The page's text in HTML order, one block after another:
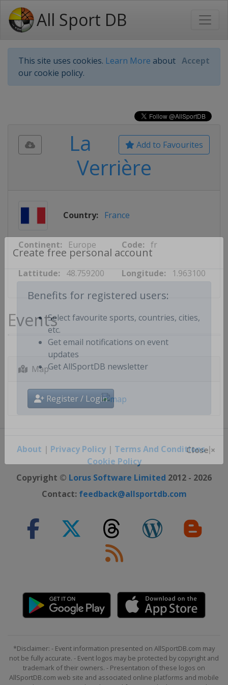
All Sport DB
This site uses cookies. Learn More about
our cookie policy.
Accept
Create free personal account
Benefits for registered users:
Select favourite sports, countries, cities,
etc.
Get email notifications on event
updates
Register / Login
Add to Favourites
La
Verrière
Country: France
Continent: Europe Code: fr
Lattitude: 48.759200 Longitude: 1.963100
Events
Map
About | Privacy Policy| Terms And Conditions|
Cookie Policy
Copyright © Lorus Software Limited 2012 - 2026
Contact: feedback@allsportdb.com
*Disclaimer: - Event information presented on AllSportDB.com may
not be fully accurate. - Event logos may be protected by copyright and
trademark of their owners. - Presentation of these logos on
AllSportDB.com web site and associated online platforms and mobile